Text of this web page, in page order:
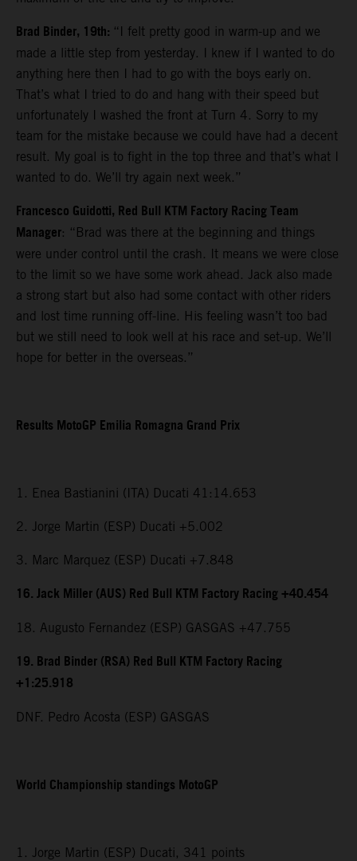
Brad Binder, 19th: “I felt pretty good in warm-up and we
made a little step from yesterday. I knew if I wanted to do
anything here then I had to go with the boys early on.
That’s what I tried to do and hang with their speed but
unfortunately I washed the front at Turn 4. Sorry to my
team for the mistake because we could have had a decent
result. My goal is to fight in the top three and that’s what I
wanted to do. We’ll try again next week.”
Francesco Guidotti, Red Bull KTM Factory Racing Team
Manager: “Brad was there at the beginning and things
were under control until the crash. It means we were close
to the limit so we have some work ahead. Jack also made
a strong start but also had some contact with other riders
and lost time running off-line. His feeling wasn’t too bad
but we still need to look well at his race and set-up. We’ll
hope for better in the overseas.”
Results MotoGP Emilia Romagna Grand Prix
1. Enea Bastianini (ITA) Ducati 41:14.653
2. Jorge Martin (ESP) Ducati +5.002
3. Marc Marquez (ESP) Ducati +7.848
16. Jack Miller (AUS) Red Bull KTM Factory Racing +40.454
18. Augusto Fernandez (ESP) GASGAS +47.755
19. Brad Binder (RSA) Red Bull KTM Factory Racing
+1:25.918
DNF. Pedro Acosta (ESP) GASGAS
World Championship standings MotoGP
1. Jorge Martin (ESP) Ducati, 341 points